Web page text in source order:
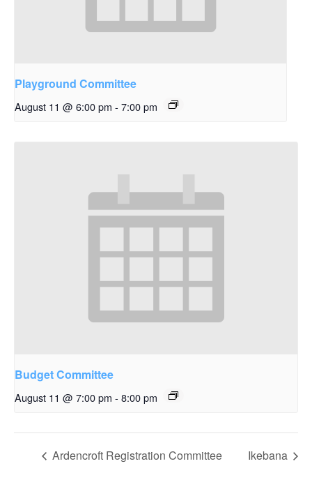
Playground Committee
August 11 @ 6:00 pm - 7:00 pm
Budget Committee
August 11 @ 7:00 pm - 8:00 pm
Ardencroft Registration Committee Ikebana